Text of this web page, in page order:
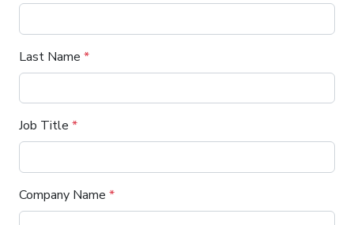
Last Name *
Job Title *
Company Name *